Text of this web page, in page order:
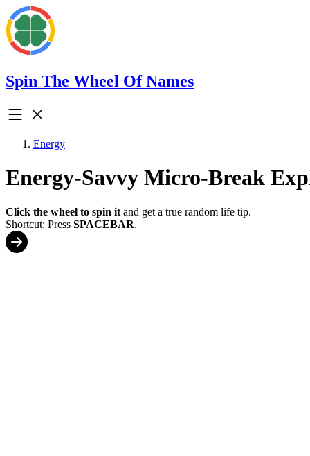
Spin The Wheel Of Names
Energy
Energy-Savvy Micro-Break
Click the wheel to spin it and get a true random life tip.
Shortcut: Press SPACEBAR.